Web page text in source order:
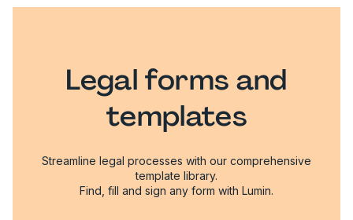
Legal forms and
templates
Streamline legal processes with our comprehensive
template library.
Find, fill and sign any form with Lumin.